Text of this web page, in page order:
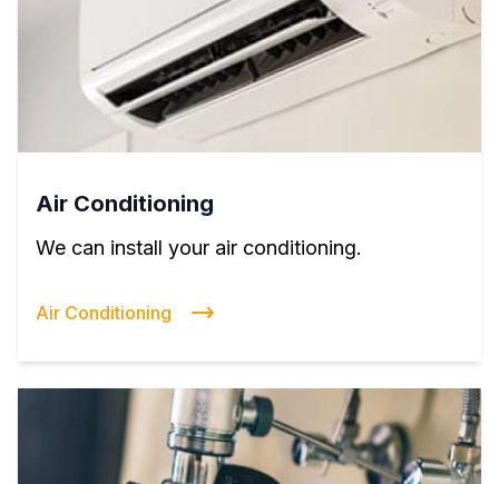
Air Conditioning
We can install your air conditioning.
Air Conditioning